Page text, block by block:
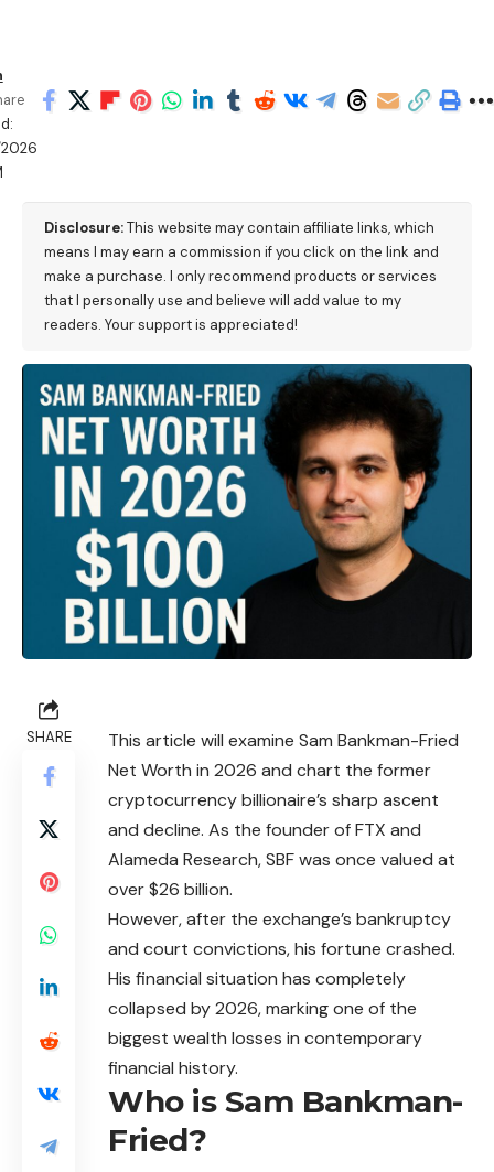
Disclosure:This website may contain affiliate links, which
means I may earn a commission if you click on the link and
make a purchase. I only recommend products or services
that I personally use and believe will add value to my
readers. Your support is appreciated!
SHARE
This article will examine Sam Bankman-Fried
Net Worth in 2026 and chart the former
cryptocurrency billionaire’s sharp ascent
and decline. As the founder of FTX and
Alameda Research, SBF was once valued at
over $26 billion.
However, after the exchange’s bankruptcy
and court convictions, his fortune crashed.
His financial situation has completely
collapsed by 2026, marking one of the
biggest wealth losses in contemporary
financial history.
Who is Sam Bankman-
Fried?